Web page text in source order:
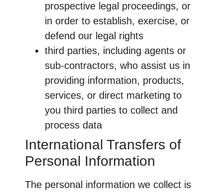
prospective legal proceedings, or
in order to establish, exercise, or
defend our legal rights
third parties, including agents or
sub-contractors, who assist us in
providing information, products,
services, or direct marketing to
you third parties to collect and
process data
International Transfers of
Personal Information
The personal information we collect is